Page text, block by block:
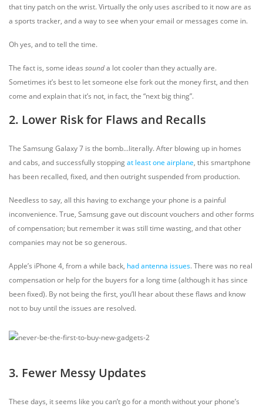
that tiny patch on the wrist. Virtually the only uses ascribed to it now are as
a sports tracker, and a way to see when your email or messages come in.
Oh yes, and to tell the time.
The fact is, some ideas sounda lot cooler than they actually are.
Sometimes it’s best to let someone else fork out the money first, and then
come and explain that it’s not, in fact, the “next big thing”.
2. Lower Risk for Flaws and Recalls
The Samsung Galaxy 7 is the bomb...literally. After blowing up in homes
and cabs, and successfully stoppingat least one airplane, this smartphone
has been recalled, fixed, and then outright suspended from production.
Needless to say, all this having to exchange your phone is a painful
inconvenience. True, Samsung gave out discount vouchers and other forms
of compensation; but remember it was still time wasting, and that other
companies may not be so generous.
Apple’s iPhone 4, from a while back, had antenna issues. There was no real
compensation or help for the buyers for a long time (although it has since
been fixed). By not being the first, you’ll hear about these flaws and know
not to buy until the issues are resolved.
3. Fewer Messy Updates
These days, it seems like you can’t go for a month without your phone’s